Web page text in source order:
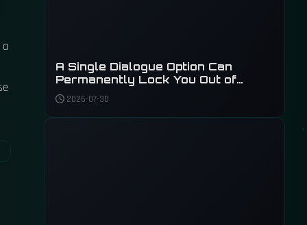
A Single Dialogue Option Can
Permanently Lock You Out of
Phantom Liberty's Main Plot
2026-07-30